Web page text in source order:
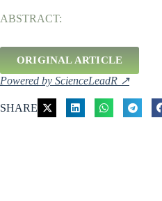
ABSTRACT:
ORIGINAL ARTICLE
Powered by ScienceLeadR ↗
SHARE